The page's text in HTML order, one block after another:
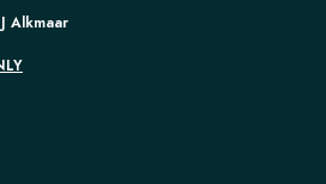
Alkmaar